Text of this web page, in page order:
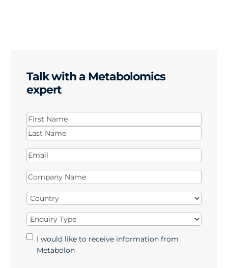
Talk with a Metabolomics
expert
Name(Required)
First
Email(Required)
Company
Name(Required)
Country(Required)
Enquiry
Marketing
Opt-
I would like to receive information from
Metabolon